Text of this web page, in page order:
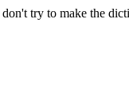
try to make the